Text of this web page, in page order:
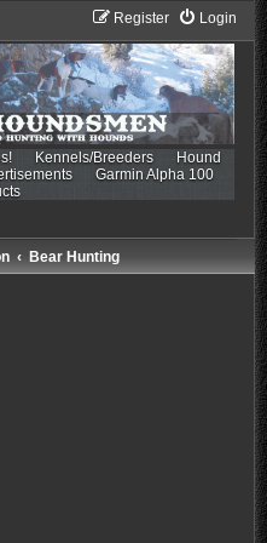
Login
Register
Kennels/Breeders
Hound
Garmin Alpha 100
Bear Hunting